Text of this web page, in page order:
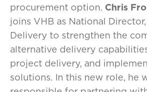
procurement option. Chris
joins VHB as National
Delivery to strengthen the
alternative delivery
project delivery, and
solutions. In this new role, he